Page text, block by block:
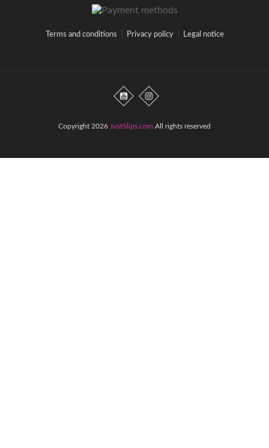
Terms and conditions Privacy policy Legal notice
Copyright 2026 JustSlips.com All rights reserved